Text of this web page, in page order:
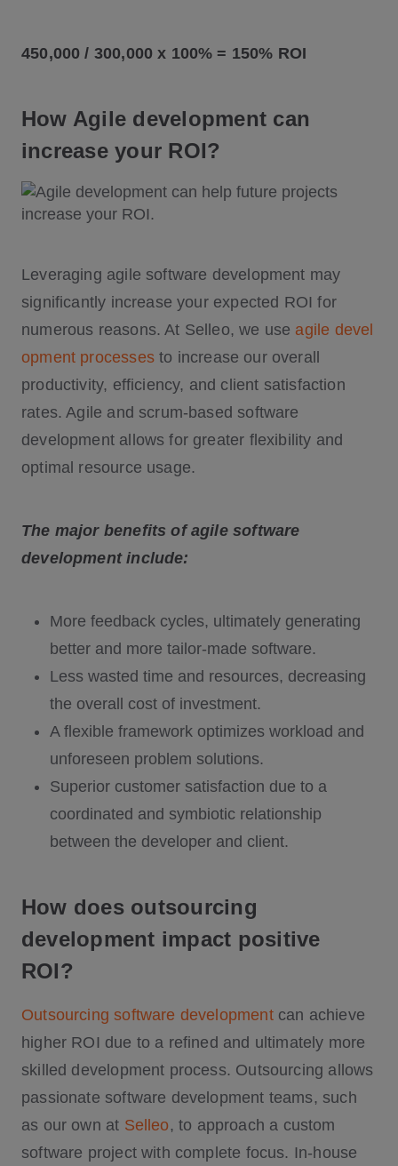
450,000 / 300,000 x 100% = 150% ROI
How Agile development can
increase your ROI?
Leveraging agile software development may
significantly increase your expected ROI for
numerous reasons. At Selleo, we use agile devel
opment processesto increase our overall
productivity, efficiency, and client satisfaction
rates. Agile and scrum-based software
development allows for greater flexibility and
optimal resource usage.
The major benefits of agile software
development include:
More feedback cycles, ultimately generating
better and more tailor-made software.
Less wasted time and resources, decreasing
the overall cost of investment.
A flexible framework optimizes workload and
unforeseen problem solutions.
Superior customer satisfaction due to a
coordinated and symbiotic relationship
between the developer and client.
How does outsourcing
development impact positive
ROI?
Outsourcing software developmentcan achieve
higher ROI due to a refined and ultimately more
skilled development process. Outsourcing allows
passionate software development teams, such
as our own at Selleo, to approach a custom
software project with complete focus. In-house